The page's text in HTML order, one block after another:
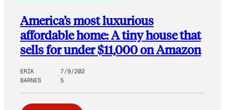
America’s most luxurious
affordable home: A tiny house that
sells for under $11,000 on Amazon
ERIK
BARNES
7/9/202
5